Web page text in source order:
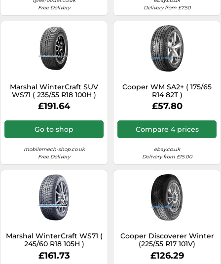
Free Delivery
Delivery from £7.50
Marshal WinterCraft SUV
WS71 ( 235/55 R18 100H )
£191.64
Go to shop
mobilemech-shop.co.uk
Free Delivery
Cooper WM SA2+ ( 175/65
R14 82T )
£57.80
Compare 4 prices
ebay.co.uk
Delivery from £15.00
Marshal WinterCraft WS71 (
245/60 R18 105H )
£161.73
Cooper Discoverer Winter
(225/55 R17 101V)
£126.29